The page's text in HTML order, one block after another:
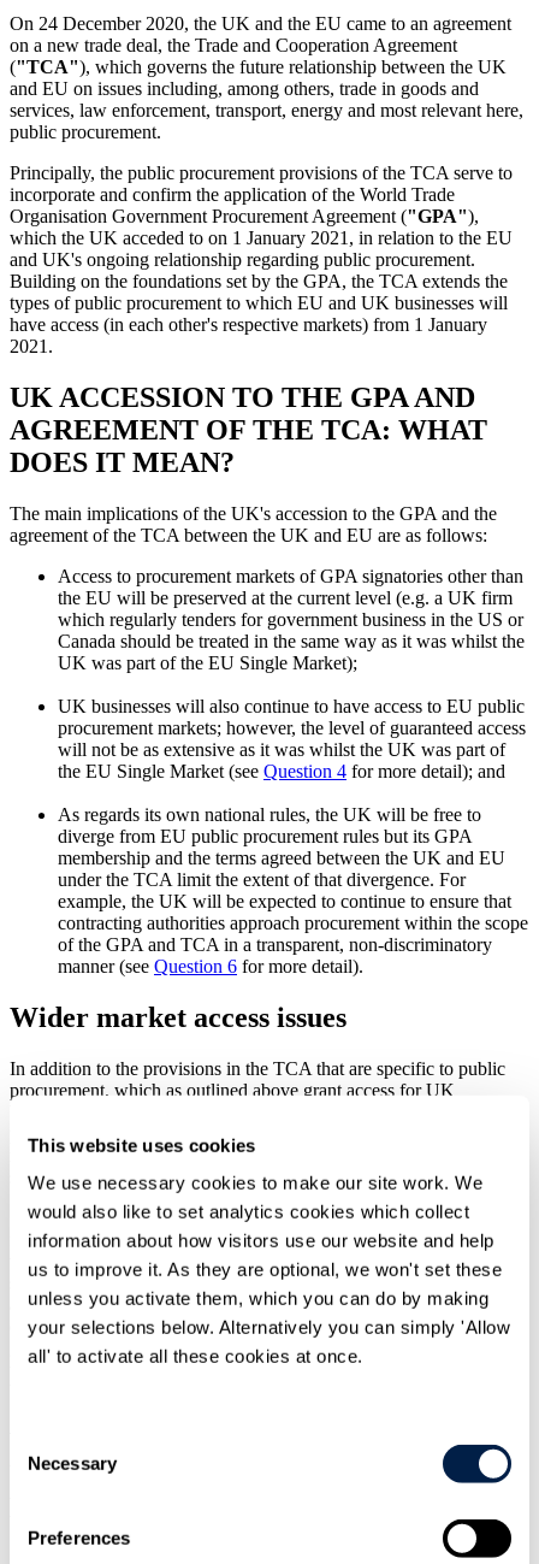
This website uses cookies
We use necessary cookies to make our site work. We
would also like to set analytics cookies which collect
information about how visitors use our website and help
us to improve it. As they are optional, we won't set these
unless you activate them, which you can do by making
your selections below. Alternatively you can simply 'Allow
all' to activate all these cookies at once.
Selection
Necessary
Preferences
On 24 December 2020, the UK and the EU came to an agreement
on a new trade deal, the Trade and Cooperation Agreement
("TCA"), which governs the future relationship between the UK
and EU on issues including, among others, trade in goods and
services, law enforcement, transport, energy and most relevant here,
public procurement.
Principally, the public procurement provisions of the TCA serve to
incorporate and confirm the application of the World Trade
Organisation Government Procurement Agreement ("GPA"),
which the UK acceded to on 1 January 2021, in relation to the EU
and UK's ongoing relationship regarding public procurement.
Building on the foundations set by the GPA, the TCA extends the
types of public procurement to which EU and UK businesses will
have access (in each other's respective markets) from 1 January
2021.
UK ACCESSION TO THE GPA AND
AGREEMENT OF THE TCA: WHAT
DOES IT MEAN?
The main implications of the UK's accession to the GPA and the
agreement of the TCA between the UK and EU are as follows:
Access to procurement markets of GPA signatories other than
the EU will be preserved at the current level (e.g. a UK firm
which regularly tenders for government business in the US or
Canada should be treated in the same way as it was whilst the
UK was part of the EU Single Market);
UK businesses will also continue to have access to EU public
procurement markets; however, the level of guaranteed access
will not be as extensive as it was whilst the UK was part of
the EU Single Market (see Question 4 for more detail); and
As regards its own national rules, the UK will be free to
diverge from EU public procurement rules but its GPA
membership and the terms agreed between the UK and EU
under the TCA limit the extent of that divergence. For
example, the UK will be expected to continue to ensure that
contracting authorities approach procurement within the scope
of the GPA and TCA in a transparent, non-discriminatory
manner (see Question 6 for more detail).
Wider market access issues
In addition to the provisions in the TCA that are specific to public
procurement, which as outlined above grant access for UK
provided under the terms of the GPA, other aspects of the TCA
relating to trade between the UK and EU are also likely to increase
such access.
Since the end of the Brexit transition period, UK businesses now
face additional barriers when selling goods or services to the EU
which may make it more difficult for them to compete with EU
suppliers when bidding for contracts from EU contracting
authorities. Whilst the TCA mitigates some of the potential loss of
competitiveness (e.g. by providing for zero tariffs on qualifying
goods) and is undoubtedly preferable to "no deal", the fact remains
that non-tariff barriers in many areas are now higher than they were
What rules will apply to tenders issued by
UK contracting authorities after 31
After 31 December 2020, the EU procurement rules will cease to